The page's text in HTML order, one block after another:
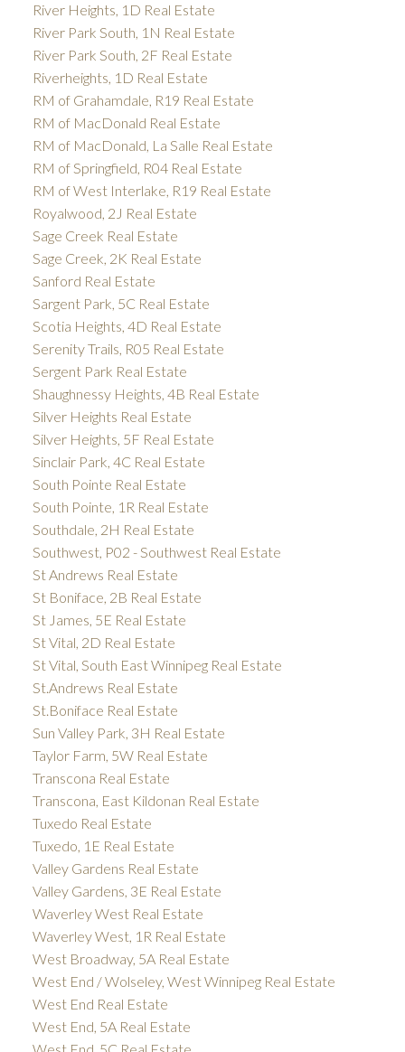
River Heights, 1D Real Estate
River Park South, 1N Real Estate
River Park South, 2F Real Estate
Riverheights, 1D Real Estate
RM of Grahamdale, R19 Real Estate
RM of MacDonald Real Estate
RM of MacDonald, La Salle Real Estate
RM of Springfield, R04 Real Estate
RM of West Interlake, R19 Real Estate
Royalwood, 2J Real Estate
Sage Creek Real Estate
Sage Creek, 2K Real Estate
Sanford Real Estate
Sargent Park, 5C Real Estate
Scotia Heights, 4D Real Estate
Serenity Trails, R05 Real Estate
Sergent Park Real Estate
Shaughnessy Heights, 4B Real Estate
Silver Heights Real Estate
Silver Heights, 5F Real Estate
Sinclair Park, 4C Real Estate
South Pointe Real Estate
South Pointe, 1R Real Estate
Southdale, 2H Real Estate
Southwest, P02 - Southwest Real Estate
St Andrews Real Estate
St Boniface, 2B Real Estate
St James, 5E Real Estate
St Vital, 2D Real Estate
St Vital, South East Winnipeg Real Estate
St.Andrews Real Estate
St.Boniface Real Estate
Sun Valley Park, 3H Real Estate
Taylor Farm, 5W Real Estate
Transcona Real Estate
Transcona, East Kildonan Real Estate
Tuxedo Real Estate
Tuxedo, 1E Real Estate
Valley Gardens Real Estate
Valley Gardens, 3E Real Estate
Waverley West Real Estate
Waverley West, 1R Real Estate
West Broadway, 5A Real Estate
West End / Wolseley, West Winnipeg Real Estate
West End Real Estate
West End, 5A Real Estate